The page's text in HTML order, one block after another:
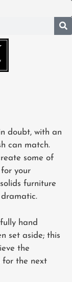
doubt, with an
can match.
some of
your
furniture
hand
set aside; this
the
for the next